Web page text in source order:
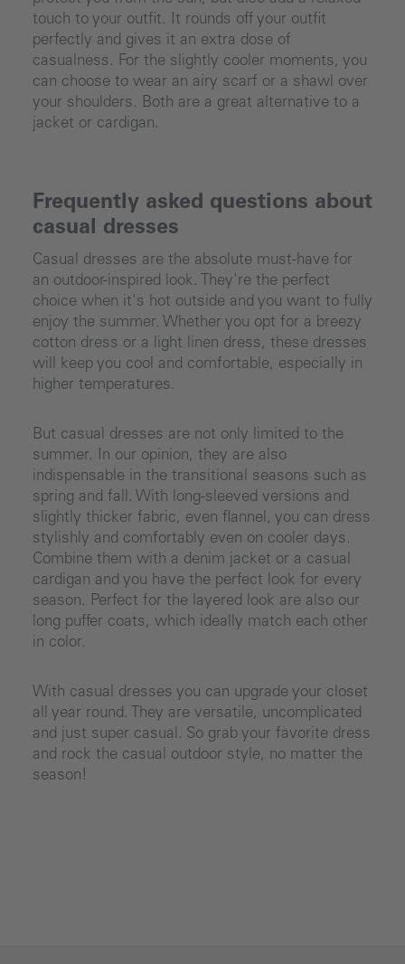
touch to your outfit. It rounds off your outfit
perfectly and gives it an extra dose of
casualness. For the slightly cooler moments, you
can choose to wear an airy scarf or a shawl over
your shoulders. Both are a great alternative to a
jacket or cardigan.
Frequently asked questions about
casual dresses
Casual dresses are the absolute must-have for
an outdoor-inspired look. They're the perfect
choice when it's hot outside and you want to fully
enjoy the summer. Whether you opt for a breezy
cotton dress or a light linen dress, these dresses
will keep you cool and comfortable, especially in
higher temperatures.
But casual dresses are not only limited to the
summer. In our opinion, they are also
indispensable in the transitional seasons such as
spring and fall. With long-sleeved versions and
slightly thicker fabric, even flannel, you can dress
stylishly and comfortably even on cooler days.
Combine them with a denim jacket or a casual
cardigan and you have the perfect look for every
season. Perfect for the layered look are also our
long puffer coats, which ideally match each other
in color.
With casual dresses you can upgrade your closet
all year round. They are versatile, uncomplicated
and just super casual. So grab your favorite dress
and rock the casual outdoor style, no matter the
season!